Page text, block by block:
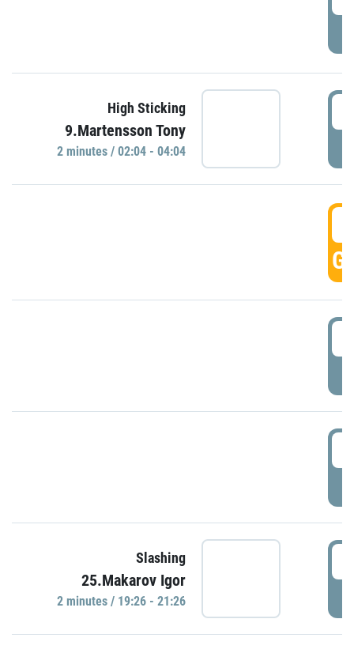
High Sticking
9.Martensson Tony
2 minutes / 02:04 - 04:04
Slashing
25.Makarov Igor
2 minutes / 19:26 - 21:26